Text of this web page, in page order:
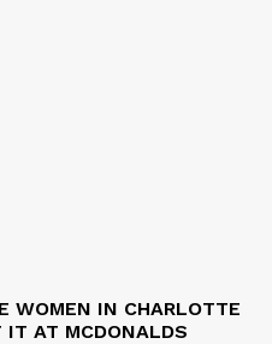
WOMEN IN CHARLOTTE
IT AT MCDONALDS